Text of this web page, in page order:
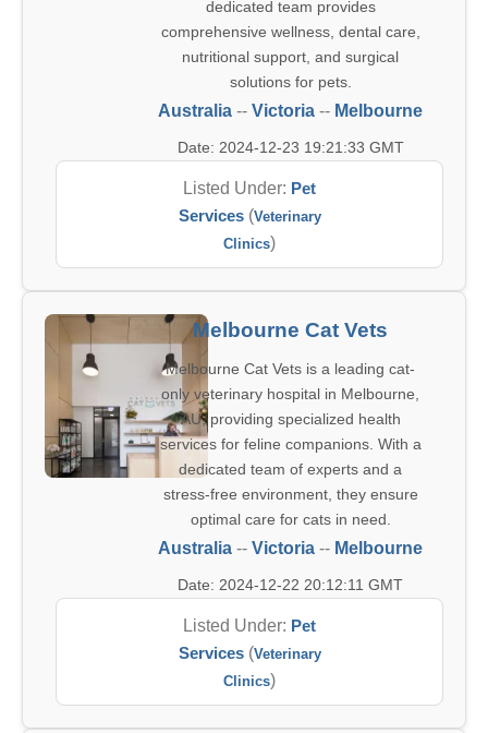
dedicated team provides
comprehensive wellness, dental care,
nutritional support, and surgical
solutions for pets.
Australia -- Victoria -- Melbourne
Date: 2024-12-23 19:21:33 GMT
Listed Under: Pet
Services(Veterinary
Clinics)
Melbourne Cat Vets
Melbourne Cat Vets is a leading cat-
only veterinary hospital in Melbourne,
AU, providing specialized health
services for feline companions. With a
dedicated team of experts and a
stress-free environment, they ensure
optimal care for cats in need.
Australia -- Victoria -- Melbourne
Date: 2024-12-22 20:12:11 GMT
Listed Under: Pet
Services(Veterinary
Clinics)